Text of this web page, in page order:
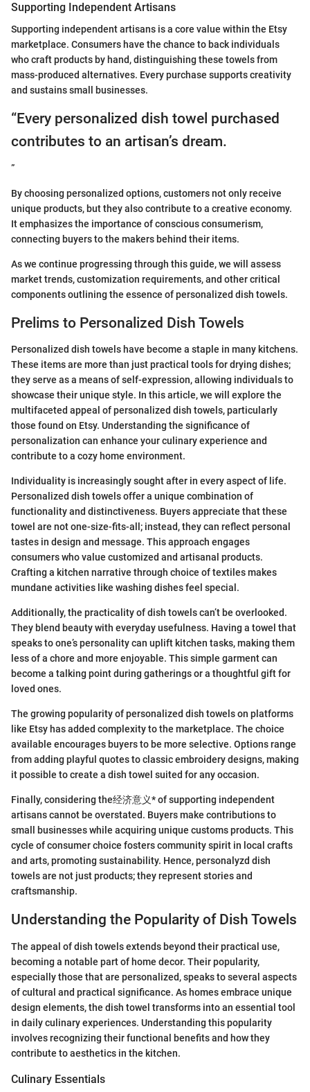
Supporting Independent Artisans
Supporting independent artisans is a core value within the Etsy
marketplace. Consumers have the chance to back individuals
who craft products by hand, distinguishing these towels from
mass-produced alternatives. Every purchase supports creativity
and sustains small businesses.
“Every personalized dish towel purchased
contributes to an artisan’s dream.
”
By choosing personalized options, customers not only receive
unique products, but they also contribute to a creative economy.
It emphasizes the importance of conscious consumerism,
connecting buyers to the makers behind their items.
As we continue progressing through this guide, we will assess
market trends, customization requirements, and other critical
components outlining the essence of personalized dish towels.
Prelims to Personalized Dish Towels
Personalized dish towels have become a staple in many kitchens.
These items are more than just practical tools for drying dishes;
they serve as a means of self-expression, allowing individuals to
showcase their unique style. In this article, we will explore the
multifaceted appeal of personalized dish towels, particularly
those found on Etsy. Understanding the significance of
personalization can enhance your culinary experience and
contribute to a cozy home environment.
Individuality is increasingly sought after in every aspect of life.
Personalized dish towels offer a unique combination of
functionality and distinctiveness. Buyers appreciate that these
towel are not one-size-fits-all; instead, they can reflect personal
tastes in design and message. This approach engages
consumers who value customized and artisanal products.
Crafting a kitchen narrative through choice of textiles makes
mundane activities like washing dishes feel special.
Additionally, the practicality of dish towels can’t be overlooked.
They blend beauty with everyday usefulness. Having a towel that
speaks to one’s personality can uplift kitchen tasks, making them
less of a chore and more enjoyable. This simple garment can
become a talking point during gatherings or a thoughtful gift for
loved ones.
The growing popularity of personalized dish towels on platforms
like Etsy has added complexity to the marketplace. The choice
available encourages buyers to be more selective. Options range
from adding playful quotes to classic embroidery designs, making
it possible to create a dish towel suited for any occasion.
Finally, considering the经济意义* of supporting independent
artisans cannot be overstated. Buyers make contributions to
small businesses while acquiring unique customs products. This
cycle of consumer choice fosters community spirit in local crafts
and arts, promoting sustainability. Hence, personalyzd dish
towels are not just products; they represent stories and
craftsmanship.
Understanding the Popularity of Dish Towels
The appeal of dish towels extends beyond their practical use,
becoming a notable part of home decor. Their popularity,
especially those that are personalized, speaks to several aspects
of cultural and practical significance. As homes embrace unique
design elements, the dish towel transforms into an essential tool
in daily culinary experiences. Understanding this popularity
involves recognizing their functional benefits and how they
contribute to aesthetics in the kitchen.
Culinary Essentials